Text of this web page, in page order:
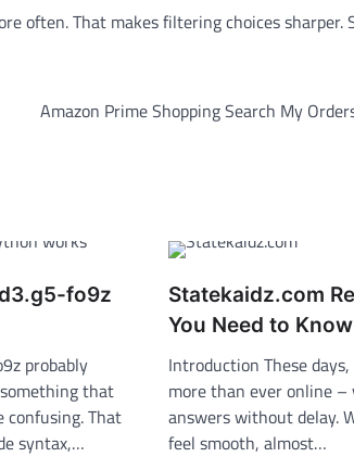
often. That makes filtering choices sharper.
Amazon Prime Shopping Search My
fo9z
probably
that
confusing. That
syntax,…
Statekaidz.com
You Need to Know
Introduction These
more than ever online
answers without delay.
feel smooth, almost…